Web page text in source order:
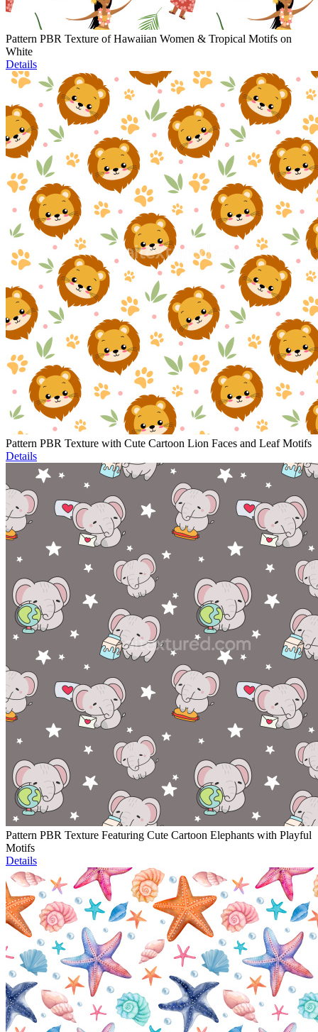
Pattern PBR Texture of Hawaiian Women & Tropical Motifs on
White
Details
Pattern PBR Texture with Cute Cartoon Lion Faces and Leaf Motifs
Details
Pattern PBR Texture Featuring Cute Cartoon Elephants with Playful
Motifs
Details